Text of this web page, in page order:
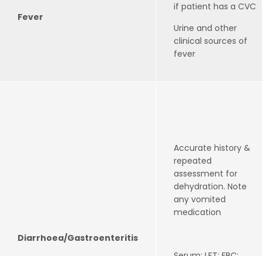
Fever
if patient has a CVC
Urine and other
clinical sources of
fever
Diarrhoea/Gastroenteritis
Accurate history &
repeated
assessment for
dehydration. Note
any vomited
medication